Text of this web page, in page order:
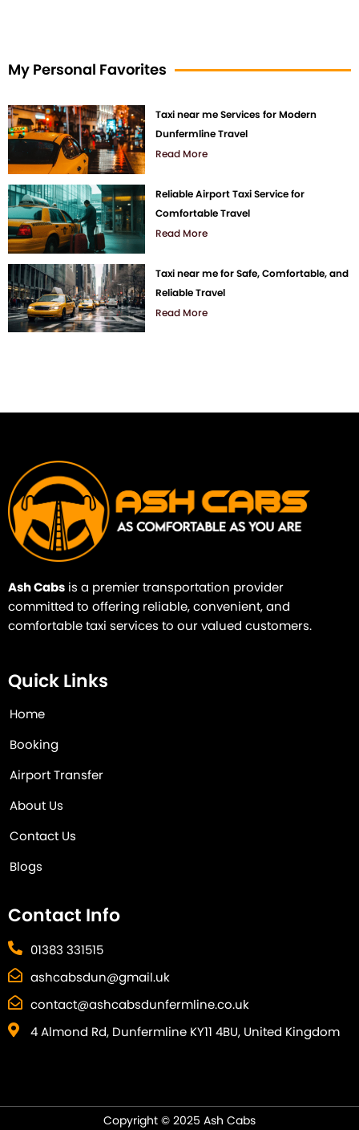
My Personal Favorites
Taxi near me Services for Modern
Dunfermline Travel
Read More
Reliable Airport Taxi Service for
Comfortable Travel
Read More
Taxi near me for Safe, Comfortable, and
Reliable Travel
Read More
Ash Cabs is a premier transportation provider
committed to offering reliable, convenient, and
comfortable taxi services to our valued customers.
Quick Links
Home
Booking
Airport Transfer
About Us
Contact Us
Blogs
Contact Info
01383 331515
ashcabsdun@gmail.uk
contact@ashcabsdunfermline.co.uk
4 Almond Rd, Dunfermline KY11 4BU, United Kingdom
Copyright © 2025 Ash Cabs